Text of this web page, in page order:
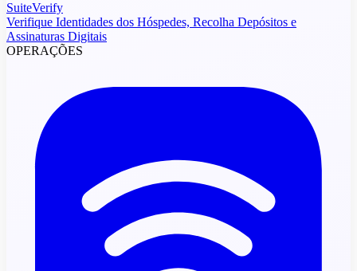
SuiteVerify
Verifique Identidades dos Hóspedes, Recolha Depósitos e
Assinaturas Digitais
OPERAÇÕES